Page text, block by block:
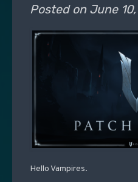
Posted on June
Hello Vampires.